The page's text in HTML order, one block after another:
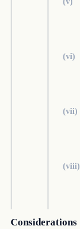
(vi)
(vii)
(viii)
Considerations